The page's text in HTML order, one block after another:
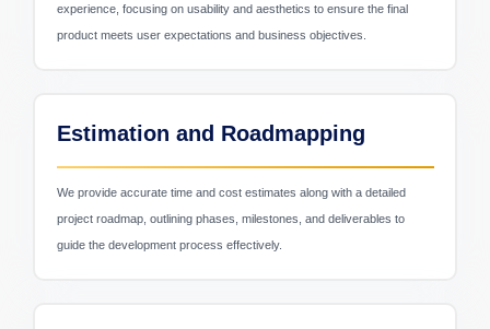
experience, focusing on usability and aesthetics to ensure the final
product meets user expectations and business objectives.
Estimation and Roadmapping
We provide accurate time and cost estimates along with a detailed
project roadmap, outlining phases, milestones, and deliverables to
guide the development process effectively.